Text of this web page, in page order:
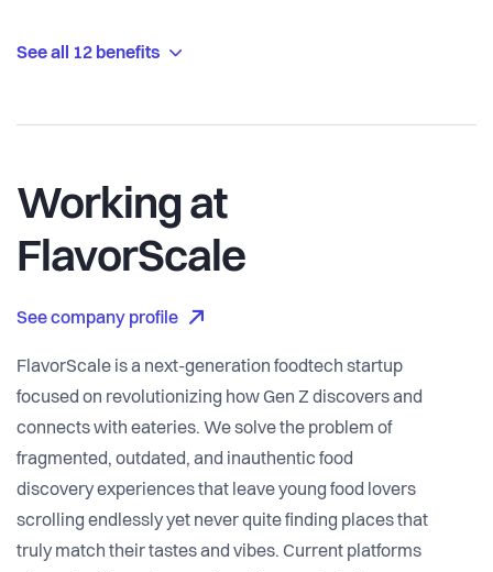
See all 12 benefits
Working at
FlavorScale
See company profile
FlavorScale is a next-generation foodtech startup
focused on revolutionizing how Gen Z discovers and
connects with eateries. We solve the problem of
fragmented, outdated, and inauthentic food
discovery experiences that leave young food lovers
scrolling endlessly yet never quite finding places that
truly match their tastes and vibes. Current platforms